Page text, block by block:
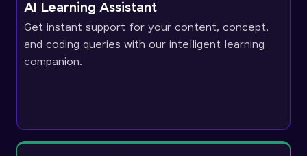
AI Learning Assistant
Get instant support for your content, concept,
and coding queries with our intelligent learning
companion.